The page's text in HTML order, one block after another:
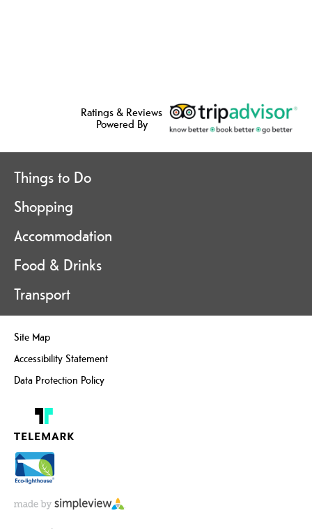
Ratings & Reviews
Powered By
Things to Do
Shopping
Accommodation
Food & Drinks
Transport
Site Map
Accessibility Statement
Data Protection Policy